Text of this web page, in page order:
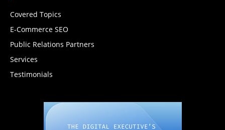
Covered Topics
E-Commerce SEO
Public Relations Partners
Services
Testimonials